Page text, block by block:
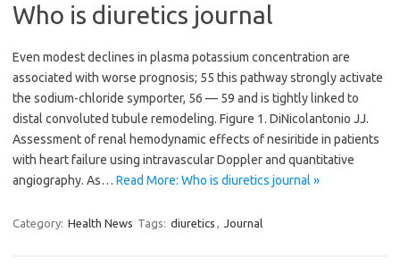
Who is diuretics journal
Even modest declines in plasma potassium concentration are
associated with worse prognosis; 55 this pathway strongly activate
the sodium-chloride symporter, 56 — 59 and is tightly linked to
distal convoluted tubule remodeling. Figure 1. DiNicolantonio JJ.
Assessment of renal hemodynamic effects of nesiritide in patients
with heart failure using intravascular Doppler and quantitative
angiography. As… Read More: Who is diuretics journal »
Category: Health News Tags: diuretics , Journal